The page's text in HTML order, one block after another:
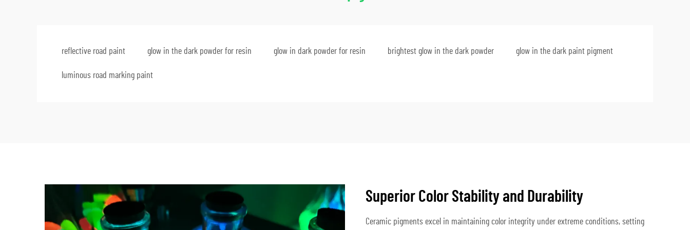
reflective road paint glow in the dark powder for resin glow in dark powder for resin brightest glow in the dark powder glow in the dark paint pigment
luminous road marking paint
Superior Color Stability and Durability
Ceramic pigments excel in maintaining color integrity under extreme conditions, setting